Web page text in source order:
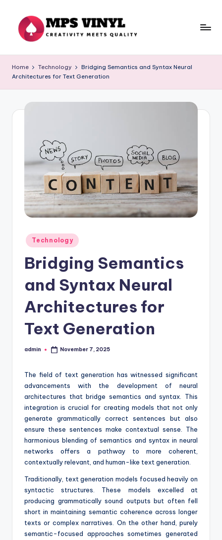
content
p
s
Quality
Home Technology
Bridging Semantics and Syntax Neural
Architectures for Text Generation
Posted
in
Technology
Bridging Semantics
and Syntax Neural
Architectures for
Text Generation
Posted
admin November 7, 2025
The field of text generation has witnessed significant
advancements with the development of neural
architectures that bridge semantics and syntax. This
integration is crucial for creating models that not only
generate grammatically correct sentences but also
ensure these sentences make contextual sense. The
harmonious blending of semantics and syntax in neural
networks offers a pathway to more coherent,
contextually relevant, and human-like text generation.
Traditionally, text generation models focused heavily on
syntactic structures. These models excelled at
producing grammatically sound outputs but often fell
short in maintaining semantic coherence across longer
texts or complex narratives. On the other hand, purely
semantic-focused approaches sometimes generated